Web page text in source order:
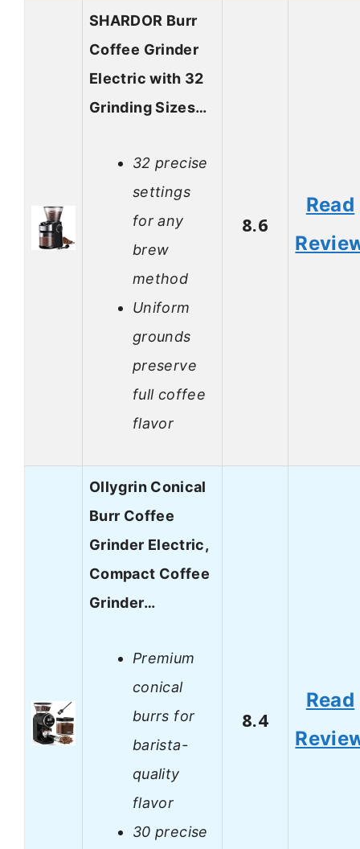
SHARDOR Burr
Coffee Grinder
Electric with 32
Grinding Sizes…
32 precise
settings
for any
brew
method
Uniform
grounds
preserve
full coffee
flavor
8.6
Read
Ollygrin Conical
Burr Coffee
Grinder Electric,
Compact Coffee
Grinder…
Premium
conical
burrs for
barista-
quality
flavor
30 precise
8.4
Read